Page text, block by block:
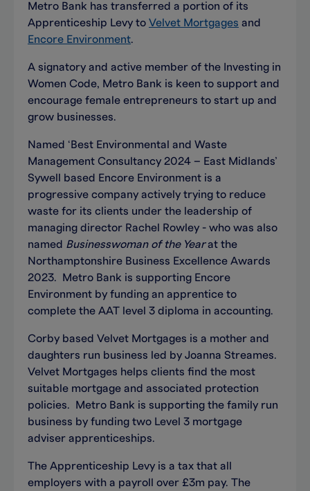
Metro Bank has transferred a portion of its
Apprenticeship Levy to Velvet Mortgages and
Encore Environment.
A signatory and active member of the Investing in
Women Code, Metro Bank is keen to support and
encourage female entrepreneurs to start up and
grow businesses.
Named ‘Best Environmental and Waste
Management Consultancy 2024 – East Midlands’
Sywell based Encore Environment is a
progressive company actively trying to reduce
waste for its clients under the leadership of
managing director Rachel Rowley - who was also
named Businesswoman of the Yearat the
Northamptonshire Business Excellence Awards
2023. Metro Bank is supporting Encore
Environment by funding an apprentice to
complete the AAT level 3 diploma in accounting.
Corby based Velvet Mortgages is a mother and
daughters run business led by Joanna Streames.
Velvet Mortgages helps clients find the most
suitable mortgage and associated protection
policies. Metro Bank is supporting the family run
business by funding two Level 3 mortgage
adviser apprenticeships.
The Apprenticeship Levy is a tax that all
employers with a payroll over £3m pay. The